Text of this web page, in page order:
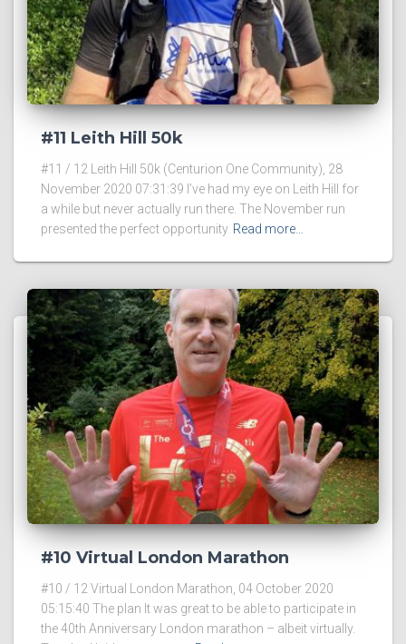
#11 Leith Hill 50k
#11 / 12 Leith Hill 50k (Centurion One Community), 28
November 2020 07:31:39 I’ve had my eye on Leith Hill for
a while but never actually run there. The November run
presented the perfect opportunity Read more…
#10 Virtual London Marathon
#10 / 12 Virtual London Marathon, 04 October 2020
05:15:40 The plan It was great to be able to participate in
the 40th Anniversary London marathon – albeit virtually.